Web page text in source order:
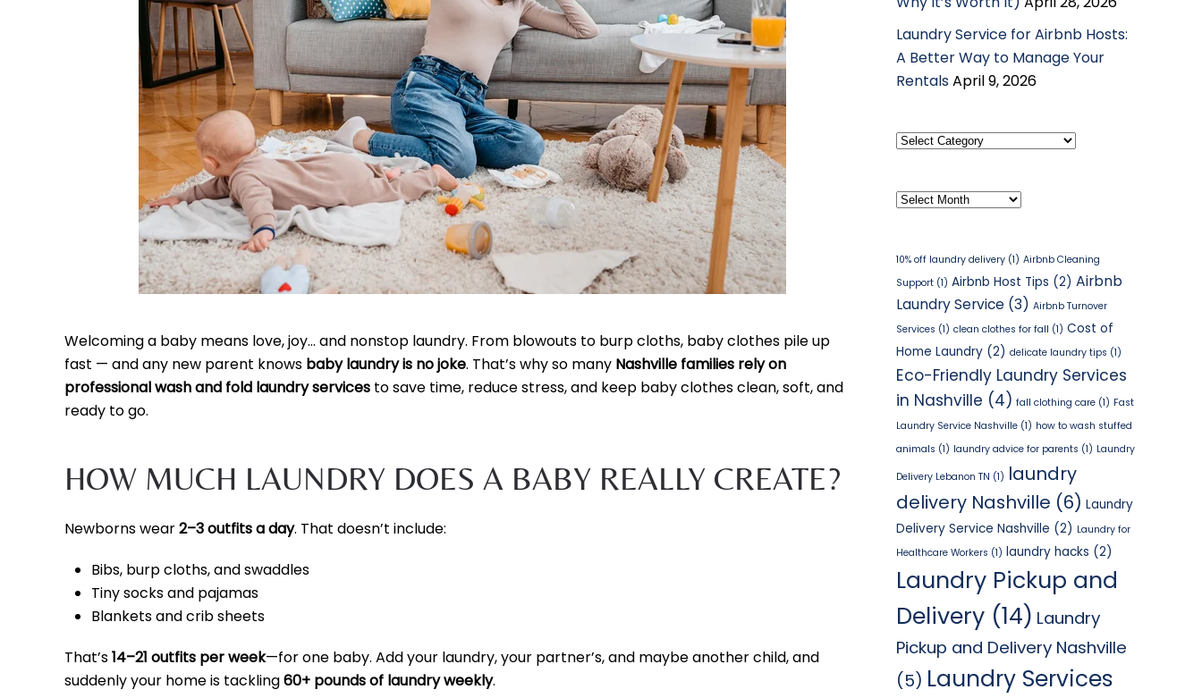
Welcoming a baby means love, joy… and nonstop laundry. From blowouts to burp cloths, baby clothes pile up
fast — and any new parent knows baby laundry is no joke. That’s why so many Nashville families rely on
professional wash and fold laundry services to save time, reduce stress, and keep baby clothes clean, soft, and
ready to go.
HOW MUCH LAUNDRY DOES A BABY REALLY CREATE?
Newborns wear2–3 outfits a day. That doesn’t include:
Bibs, burp cloths, and swaddles
Tiny socks and pajamas
Blankets and crib sheets
That’s14–21 outfits per week—for one baby. Add your laundry, your partner’s, and maybe another child, and
suddenly your home is tackling60+ pounds of laundry weekly.
Laundry Service for Airbnb Hosts:
A Better Way to Manage Your
RentalsApril 9, 2026
Select
Archives
10% off laundry delivery (1) Airbnb Cleaning
Support (1) Airbnb Host Tips (2) Airbnb
Laundry Service (3) Airbnb Turnover
Services (1) clean clothes for fall (1) Cost of
Home Laundry (2) delicate laundry tips (1)
Eco-Friendly Laundry Services
in Nashville (4) fall clothing care (1) Fast
Laundry Service Nashville (1) how to wash stuffed
animals (1) laundry advice for parents (1) Laundry
Delivery Lebanon TN (1) laundry
delivery Nashville (6) Laundry
Delivery Service Nashville (2) Laundry for
Healthcare Workers (1) laundry hacks (2)
Laundry Pickup and
Delivery (14) Laundry
Pickup and Delivery Nashville
(5) Laundry Services